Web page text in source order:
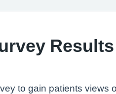
Results
to gain patients views